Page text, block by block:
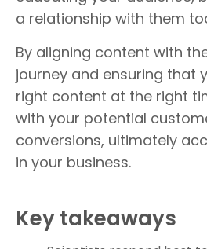
a relationship with them
By aligning content with
journey and ensuring that
right content at the right
with your potential
conversions, ultimately
in your business.
Key takeaways